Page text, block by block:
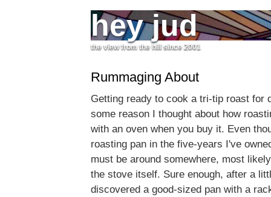
hey jud
the view from the hill since 2001
Rummaging About
Getting ready to cook a tri-tip roast for
some reason I thought about how
with an oven when you buy it. Even
roasting pan in the five-years I've
must be around somewhere, most
the stove itself. Sure enough, after a
discovered a good-sized pan with a